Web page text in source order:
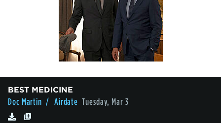
BEST MEDICINE
Doc Martin / Airdate Tuesday, Mar 3